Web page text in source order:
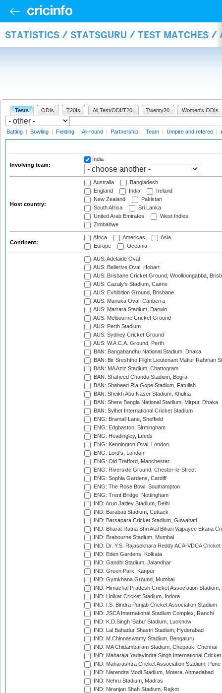
STATISTICS / STATSGURU / TEST MATCHES /
Tests ODIs T20Is All Test/ODI/T20I Twenty20 Women's ODIs
Batting | Bowling | Fielding | All-round | Partnership | Team | Umpire and referee |
Involving team:
India
Host country:
Australia
Bangladesh
England
India
Ireland
New Zealand
Pakistan
South Africa
Sri Lanka
United Arab Emirates
West Indies
Zimbabwe
Continent:
Africa Americas
Asia
Europe
Oceania
AUS: Adelaide Oval
AUS: Bellerive Oval, Hobart
AUS: Brisbane Cricket Ground, Woolloongabba,
AUS: Cazaly's Stadium, Cairns
AUS: Exhibition Ground, Brisbane
AUS: Manuka Oval, Canberra
AUS: Marrara Stadium, Darwin
AUS: Melbourne Cricket Ground
AUS: Perth Stadium
AUS: Sydney Cricket Ground
AUS: W.A.C.A. Ground, Perth
BAN: Bangabandhu National Stadium, Dhaka
BAN: Bir Sreshtho Flight Lieutenant Matiur Rahman
BAN: MA Aziz Stadium, Chattogram
BAN: Shaheed Chandu Stadium, Bogra
BAN: Shaheed Ria Gope Stadium, Fatullah
BAN: Sheikh Abu Naser Stadium, Khulna
BAN: Shere Bangla National Stadium, Mirpur, Dhaka
BAN: Sylhet International Cricket Stadium
ENG: Bramall Lane, Sheffield
ENG: Edgbaston, Birmingham
ENG: Headingley, Leeds
ENG: Kennington Oval, London
ENG: Lord's, London
ENG: Old Trafford, Manchester
ENG: Riverside Ground, Chester-le-Street
ENG: Sophia Gardens, Cardiff
ENG: The Rose Bowl, Southampton
ENG: Trent Bridge, Nottingham
IND: Arun Jaitley Stadium, Delhi
IND: Barabati Stadium, Cuttack
IND: Barsapara Cricket Stadium, Guwahati
IND: Bharat Ratna Shri Atal Bihari Vajpayee Ekana
IND: Brabourne Stadium, Mumbai
IND: Dr. Y.S. Rajasekhara Reddy ACA-VDCA
IND: Eden Gardens, Kolkata
IND: Gandhi Stadium, Jalandhar
IND: Green Park, Kanpur
IND: Gymkhana Ground, Mumbai
IND: Himachal Pradesh Cricket Association Stadium,
IND: Holkar Cricket Stadium, Indore
IND: I.S. Bindra Punjab Cricket Association Stadium
IND: JSCA International Stadium Complex, Ranchi
IND: K.D.Singh 'Babu' Stadium, Lucknow
IND: Lal Bahadur Shastri Stadium, Hyderabad
IND: M.Chinnaswamy Stadium, Bengaluru
IND: MA Chidambaram Stadium, Chepauk, Chennai
IND: Maharaja Yadavindra Singh International
IND: Maharashtra Cricket Association Stadium, Pune
IND: Narendra Modi Stadium, Motera, Ahmedabad
IND: Nehru Stadium, Madras
IND: Niranjan Shah Stadium, Rajkot